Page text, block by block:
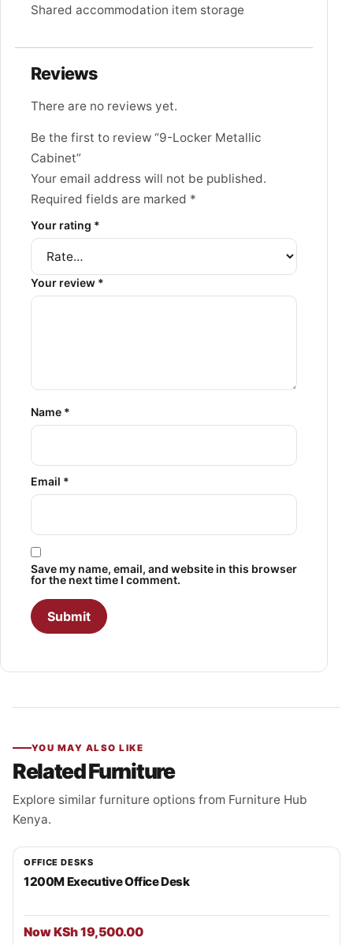
Shared accommodation item storage
Reviews
There are no reviews yet.
Be the first to review “9-Locker Metallic
Cabinet”
Your email address will not be published.
Required fields are marked *
Your rating *
Your review *
Name *
Email *
Save my name, email, and website in this browser
for the next time I comment.
YOU MAY ALSO LIKE
Related Furniture
Explore similar furniture options from Furniture Hub
Kenya.
OFFICE DESKS
1200M Executive Office Desk
Now KSh 19,500.00